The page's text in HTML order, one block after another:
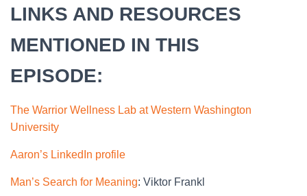
LINKS AND RESOURCES
MENTIONED IN THIS
EPISODE:
The Warrior Wellness Lab at Western Washington
University
Aaron’s LinkedIn profile
Man’s Search for Meaning: Viktor Frankl